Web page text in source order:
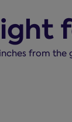
from